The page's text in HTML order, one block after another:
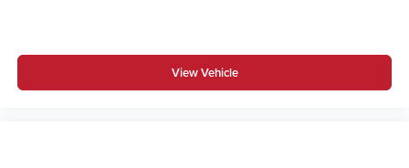
View Vehicle